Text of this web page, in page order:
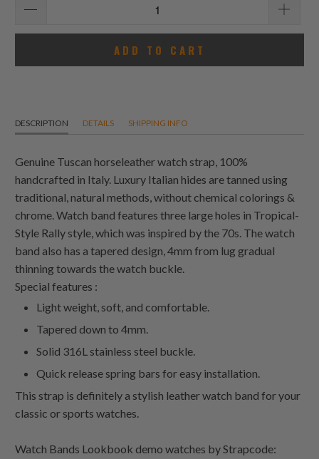
ADD TO CART
DESCRIPTION DETAILS SHIPPING INFO
Genuine Tuscanhorseleather watch strap, 100%
handcrafted in Italy. Luxury Italian hides are tanned using
traditional, natural methods, without chemical colorings &
chrome. Watch band features three large holes in Tropical-
Style Rally style, which was inspired by the 70s. The watch
band also has a tapered design, 4mm from lug gradual
thinning towards the watch buckle.
Special features :
Light weight, soft, and comfortable.
Tapered down to 4mm.
Solid 316L stainless steel buckle.
Quick release spring bars for easy installation.
This strap is definitely a stylish leather watch band for your
classic or sports watches.
Watch Bands Lookbook demo watches by Strapcode: